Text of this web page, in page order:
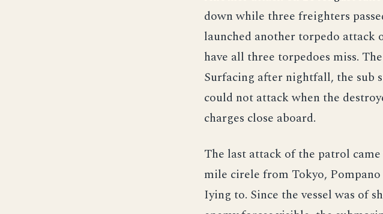
down while three freighters
launched another torpedo attack
have all three torpedoes miss.
Surfacing after nightfall, the sub
could not attack when the
charges close aboard.
The last attack of the patrol
mile cirele from Tokyo,
Iying to. Since the vessel was of